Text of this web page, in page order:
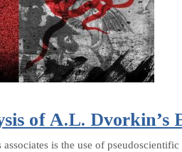
of A.L. Dvorkin’s
is the use of